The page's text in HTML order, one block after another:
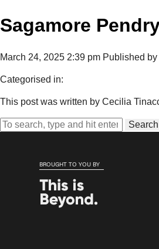
Sagamore
March 24, 2025 2:39 pm Published by
Categorised in:
This post was written by Cecilia
Search
BROUGHT TO YOU BY